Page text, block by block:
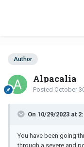
Author
Alpacalia
Posted October
On 10/29/2023 at
You have been going
through a severe and